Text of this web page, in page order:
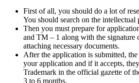
First of all, you should do a lot of
You should search on the intellectual
Then you must prepare for
and TM – 1 along with the signature
attaching necessary documents.
After the application is submitted,
your application and if it accepts,
Trademark in the official gazette of
3 to 6 months.